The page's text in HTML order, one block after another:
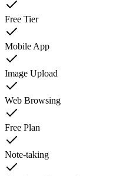
Free Tier
Mobile App
Image Upload
Web Browsing
Free Plan
Note-taking